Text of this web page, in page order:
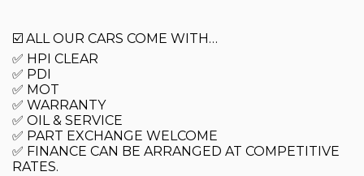
☑️ ALL OUR CARS COME WITH…
✅ HPI CLEAR
✅ PDI
✅ MOT
✅ WARRANTY
✅ OIL & SERVICE
✅ PART EXCHANGE WELCOME
✅ FINANCE CAN BE ARRANGED AT COMPETITIVE
RATES.